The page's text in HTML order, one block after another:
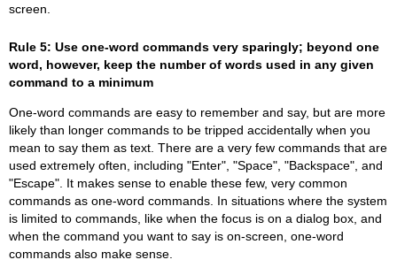
screen.
Rule 5: Use one-word commands very sparingly; beyond one
word, however, keep the number of words used in any given
command to a minimum
One-word commands are easy to remember and say, but are more
likely than longer commands to be tripped accidentally when you
mean to say them as text. There are a very few commands that are
used extremely often, including "Enter", "Space", "Backspace", and
"Escape". It makes sense to enable these few, very common
commands as one-word commands. In situations where the system
is limited to commands, like when the focus is on a dialog box, and
when the command you want to say is on-screen, one-word
commands also make sense.